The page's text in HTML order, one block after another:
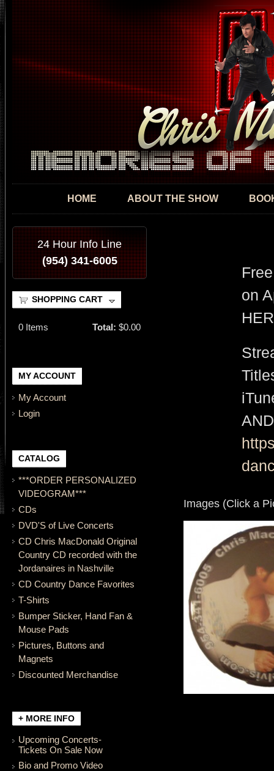
HOME ABOUT THE SHOW
24 Hour Info Line
(954) 341-6005
SHOPPING CART
0 Items Total: $0.00
MY ACCOUNT
My Account
Login
CATALOG
***ORDER PERSONALIZED
VIDEOGRAM***
CDs
DVD'S of Live Concerts
CD Chris MacDonald Original
Country CD recorded with the
Jordanaires in Nashville
CD Country Dance Favorites
T-Shirts
Bumper Sticker, Hand Fan &
Mouse Pads
Pictures, Buttons and
Magnets
Discounted Merchandise
+ MORE INFO
Upcoming Concerts-
Tickets On Sale Now
Bio and Promo Video
on
Images (Click a